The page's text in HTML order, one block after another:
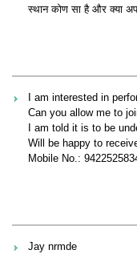
स्थान कोण सा है और क्या
I am interested in
Can you allow me to
I am told it is to be
Will be happy to
Mobile No.:
Jay nrmde